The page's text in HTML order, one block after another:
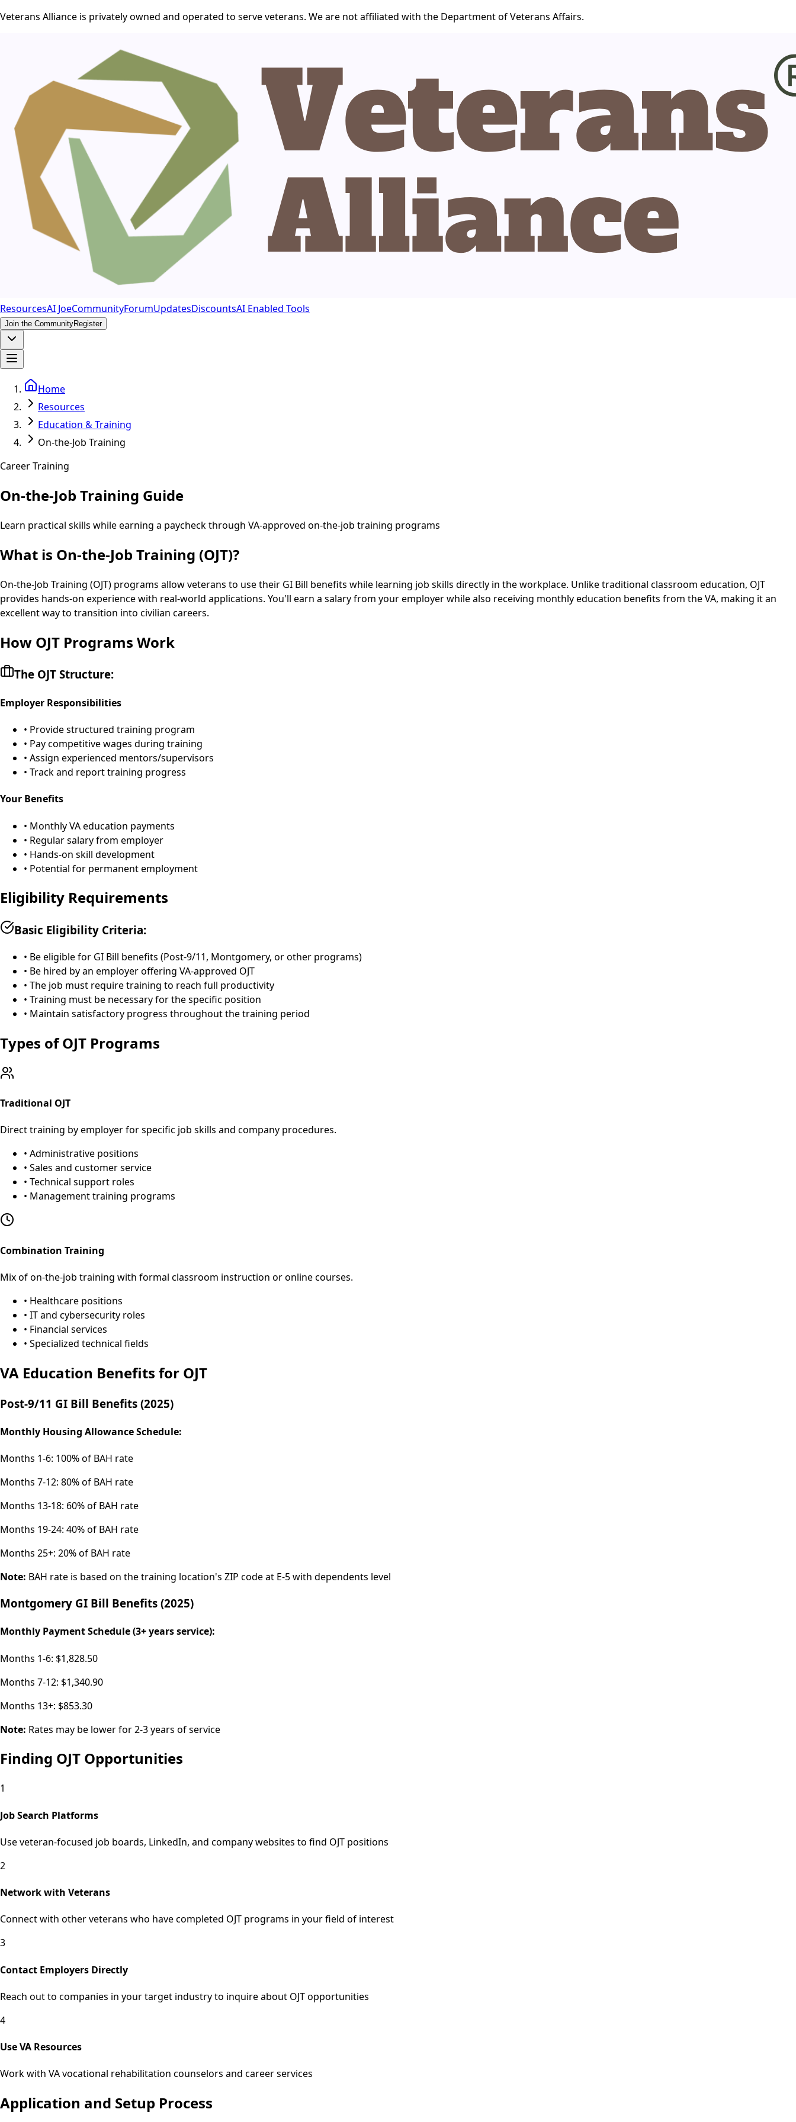
Veterans Alliance is privately owned and operated to serve veterans. We are not affiliated with the Department of Veterans Affairs.
ResourcesAI JoeCommunityForumUpdatesDiscountsAI Enabled Tools
Join the CommunityRegister
Home
Resources
Education & Training
On-the-Job Training
Career Training
On-the-Job Training Guide
Learn practical skills while earning a paycheck through VA-approved on-the-job training programs
What is On-the-Job Training (OJT)?
On-the-Job Training (OJT) programs allow veterans to use their GI Bill benefits while learning job skills directly in the workplace. Unlike traditional classroom education, OJT
provides hands-on experience with real-world applications. You'll earn a salary from your employer while also receiving monthly education benefits from the VA, making it an
excellent way to transition into civilian careers.
How OJT Programs Work
The OJT Structure:
Employer Responsibilities
• Provide structured training program
• Pay competitive wages during training
• Assign experienced mentors/supervisors
• Track and report training progress
Your Benefits
• Monthly VA education payments
• Regular salary from employer
• Hands-on skill development
• Potential for permanent employment
Eligibility Requirements
Basic Eligibility Criteria:
• Be eligible for GI Bill benefits (Post-9/11, Montgomery, or other programs)
• Be hired by an employer offering VA-approved OJT
• The job must require training to reach full productivity
• Training must be necessary for the specific position
• Maintain satisfactory progress throughout the training period
Types of OJT Programs
Traditional OJT
Direct training by employer for specific job skills and company procedures.
• Administrative positions
• Sales and customer service
• Technical support roles
• Management training programs
Combination Training
Mix of on-the-job training with formal classroom instruction or online courses.
• Healthcare positions
• IT and cybersecurity roles
• Financial services
• Specialized technical fields
VA Education Benefits for OJT
Post-9/11 GI Bill Benefits (2025)
Monthly Housing Allowance Schedule:
Months 1-6: 100% of BAH rate
Months 7-12: 80% of BAH rate
Months 13-18: 60% of BAH rate
Months 19-24: 40% of BAH rate
Months 25+: 20% of BAH rate
Note: BAH rate is based on the training location's ZIP code at E-5 with dependents level
Montgomery GI Bill Benefits (2025)
Monthly Payment Schedule (3+ years service):
Months 1-6: $1,828.50
Months 7-12: $1,340.90
Months 13+: $853.30
Note: Rates may be lower for 2-3 years of service
Finding OJT Opportunities
1
Job Search Platforms
Use veteran-focused job boards, LinkedIn, and company websites to find OJT positions
2
Network with Veterans
Connect with other veterans who have completed OJT programs in your field of interest
3
Contact Employers Directly
Reach out to companies in your target industry to inquire about OJT opportunities
4
Use VA Resources
Work with VA vocational rehabilitation counselors and career services
Application and Setup Process